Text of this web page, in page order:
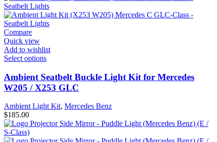
Compare
Quick view
Add to wishlist
Select options
Ambient Seatbelt Buckle Light Kit for Mercedes
W205 / X253 GLC
Ambient Light Kit, Mercedes Benz
$185.00